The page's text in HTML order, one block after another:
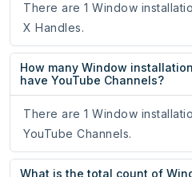
There are 1 Window
X Handles.
How many Window
have YouTube Channels?
There are 1 Window
YouTube Channels.
What is the total count of